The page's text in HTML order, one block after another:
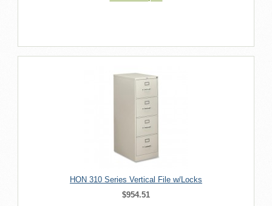
HON 310 Series Vertical File w/Locks
$954.51